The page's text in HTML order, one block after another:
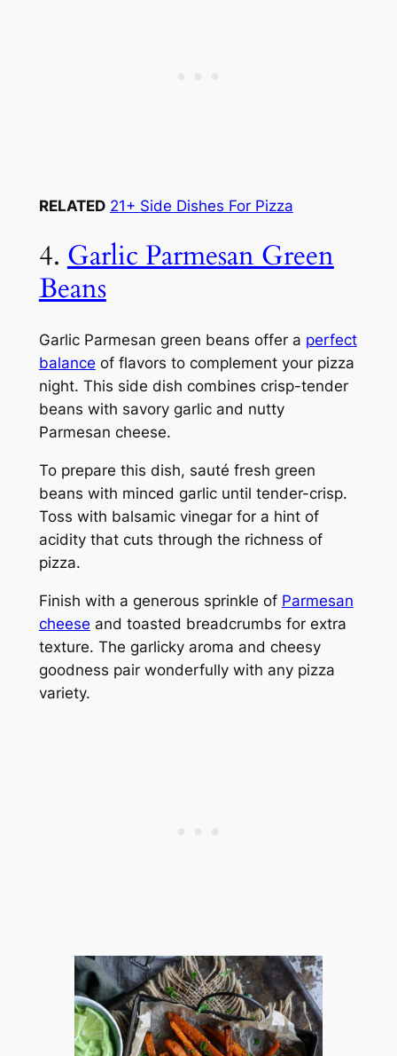
RELATED 21+ Side Dishes For Pizza
4. Garlic Parmesan Green
Beans
Garlic Parmesan green beans offer a perfect
balance of flavors to complement your pizza
night. This side dish combines crisp-tender
beans with savory garlic and nutty
Parmesan cheese.
To prepare this dish, sauté fresh green
beans with minced garlic until tender-crisp.
Toss with balsamic vinegar for a hint of
acidity that cuts through the richness of
pizza.
Finish with a generous sprinkle of Parmesan
cheese and toasted breadcrumbs for extra
texture. The garlicky aroma and cheesy
goodness pair wonderfully with any pizza
variety.